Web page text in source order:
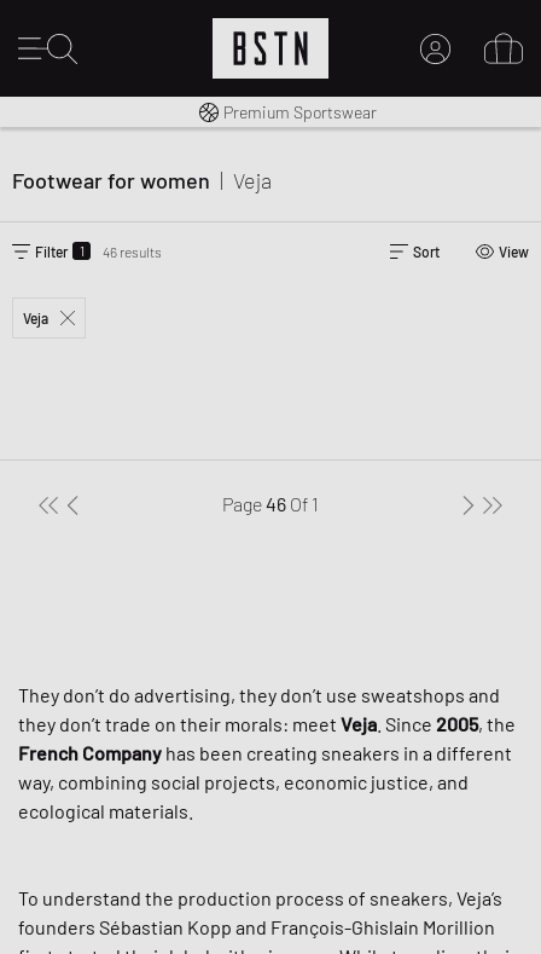
Worldwide Shipping
Premium Sportswear
Footwear for women | Veja
Filter 1 46 results Sort View
Veja
Page46 Of 1
They don’t do advertising, they don’t use sweatshops and
they don’t trade on their morals: meet Veja . Since 2005, the
French Company has been creating sneakers in a different
way, combining social projects, economic justice, and
ecological materials.
To understand the production process of sneakers, Veja’s
founders Sébastian Kopp and François-Ghislain Morillion